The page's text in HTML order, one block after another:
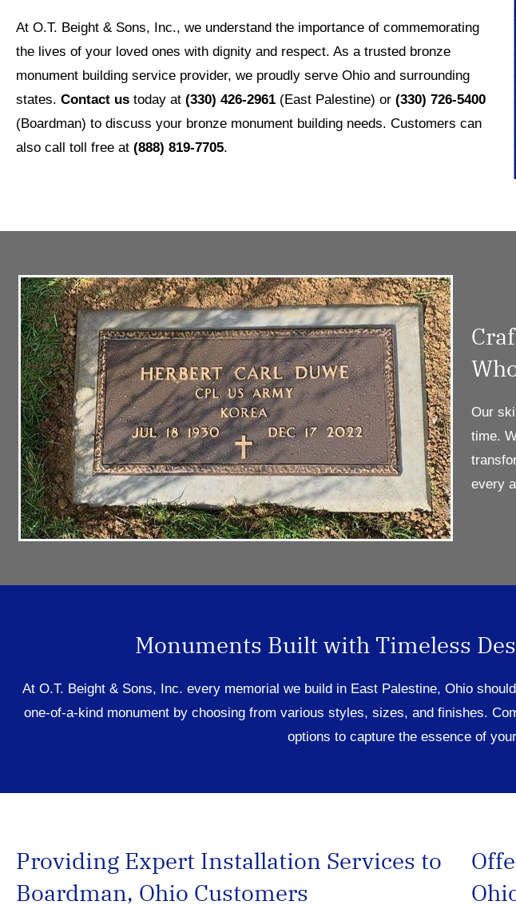
At O.T. Beight & Sons, Inc., we understand the importance of commemorating
the lives of your loved ones with dignity and respect. As a trusted bronze
monument building service provider, we proudly serve Ohio and surrounding
states. Contact us today at (330) 426-2961 (East Palestine) or (330) 726-5400
(Boardman) to discuss your bronze monument building needs. Customers can
also call toll free at (888) 819-7705.
Our
time.
every
Monuments Built with Timeless
At O.T. Beight & Sons, Inc. every memorial we build in East Palestine, Ohio sh
one-of-a-kind monument by choosingfrom various styles, sizes, and finishes.
options to capture the essence of
Providing Expert Installation Services to
Boardman, Ohio Customers